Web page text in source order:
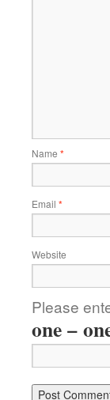
Name *
Email *
Website
Please
one −